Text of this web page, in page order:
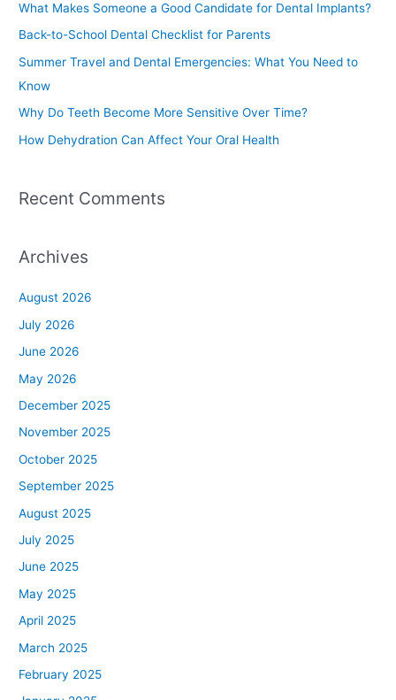
o
r
:
What Makes Someone a Good Candidate for Dental Implants?
Back-to-School Dental Checklist for Parents
Summer Travel and Dental Emergencies: What You Need to
Know
Why Do Teeth Become More Sensitive Over Time?
How Dehydration Can Affect Your Oral Health
Recent Comments
Archives
August 2026
July 2026
June 2026
May 2026
December 2025
November 2025
October 2025
September 2025
August 2025
July 2025
June 2025
May 2025
April 2025
March 2025
February 2025